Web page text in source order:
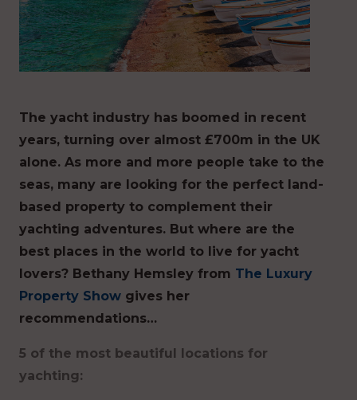
The yacht industry has boomed in recent
years, turning over almost £700m in the UK
alone. As more and more people take to the
seas, many are looking for the perfect land-
based property to complement their
yachting adventures. But where are the
best places in the world to live for yacht
lovers? Bethany Hemsley from The Luxury
Property Show gives her
recommendations…
5 of the most beautiful locations for
yachting: